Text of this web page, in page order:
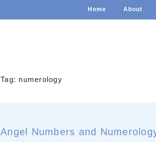
Home About
Tag: numerology
Angel Numbers and